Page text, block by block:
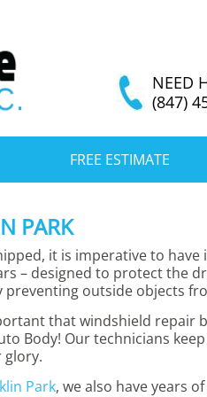
NEED
(847)
FREE ESTIMATE
PARK
it is imperative to
– designed to protect the
outside objects
that windshield
Body! Our technicians
glory.
Park, we also have years